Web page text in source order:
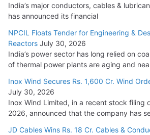
India’s major conductors, cables &
has announced its financial
NPCIL Floats Tender for Engineering &
Reactors July 30, 2026
India’s power sector has long relied on
of thermal power plants are aging and
Inox Wind Secures Rs. 1,600 Cr. Wind
July 30, 2026
Inox Wind Limited, in a recent stock filing
2026, announced that the company has
JD Cables Wins Rs. 18 Cr. Cables &